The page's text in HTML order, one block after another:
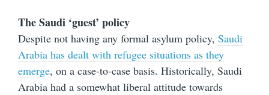
The Saudi ‘guest’ policy
Despite not having any formal asylum policy, Saudi
Arabia has dealt with refugee situations as they
emerge, on a case-to-case basis. Historically, Saudi
Arabia had a somewhat liberal attitude towards